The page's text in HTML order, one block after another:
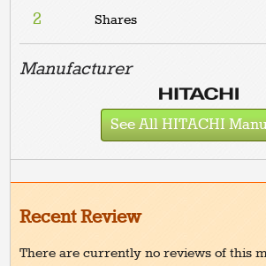
2 Shares
Manufacturer
See All HITACHI
Recent Review
There are currently no reviews of this